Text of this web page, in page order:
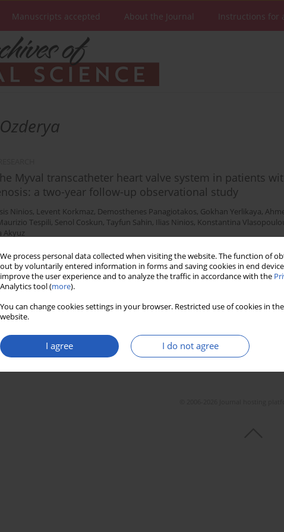
We process personal data collected when visiting the website. The function of
out by voluntarily entered information in forms and saving cookies in end
improve the user experience and to analyze the traffic in accordance with the
Analytics tool (more).
You can change cookies settings in your browser. Restricted use of cookies in
website.
I agree I do not agree
Manuscripts accepted About the Journal Instructions for
Myval transcatheter heart valve system in patients
a two-year follow-up observational study
Ninios, Levent Korkmaz, Demosthenes Panagiotakos, Gokhan Yerlikaya,
Tespili, Senol Coskun, Tayfun Sahin, Ilias Ninios, Konstantina
Akyuz
176937
(PDF) Stats